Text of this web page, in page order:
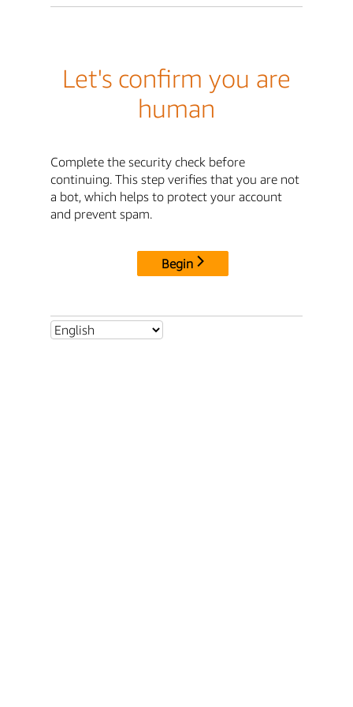
Let's confirm you are
human
Complete the security check before
continuing. This step verifies that you are not
a bot, which helps to protect your account
and prevent spam.
Begin